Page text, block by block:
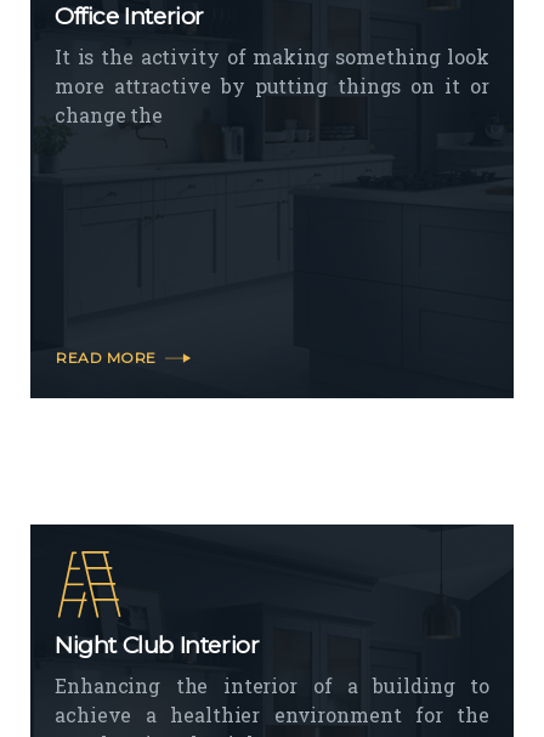
Office Interior
It is the activity of making something look
more attractive by putting things on it or
change the
READ MORE
Night Club Interior
Enhancing the interior of a building to
achieve a healthier environment for the